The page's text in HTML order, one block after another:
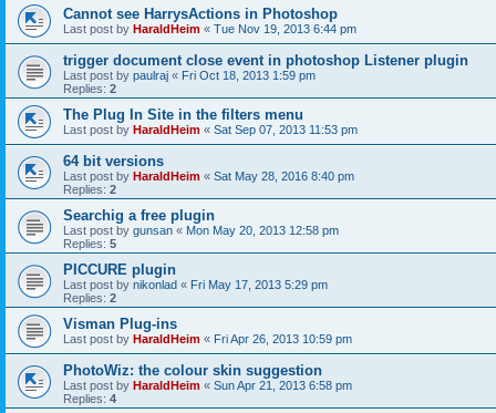
Cannot see HarrysActions in Photoshop
Last post by HaraldHeim « Tue Nov 19, 2013 6:44 pm
trigger document close event in photoshop Listener plugin
Last post by paulraj « Fri Oct 18, 2013 1:59 pm
Replies: 2
The Plug In Site in the filters menu
Last post by HaraldHeim « Sat Sep 07, 2013 11:53 pm
64 bit versions
Last post by HaraldHeim « Sat May 28, 2016 8:40 pm
Replies: 2
Searchig a free plugin
Last post by gunsan « Mon May 20, 2013 12:58 pm
Replies: 5
PICCURE plugin
Last post by nikonlad « Fri May 17, 2013 5:29 pm
Replies: 2
Visman Plug-ins
Last post by HaraldHeim « Fri Apr 26, 2013 10:59 pm
PhotoWiz: the colour skin suggestion
Last post by HaraldHeim « Sun Apr 21, 2013 6:58 pm
Replies: 4